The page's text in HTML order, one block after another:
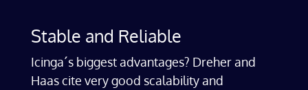
Stable and Reliable
Icinga´s biggest advantages? Dreher and
Haas cite very good scalability and